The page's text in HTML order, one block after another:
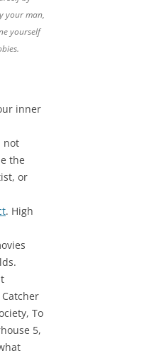
your man,
yourself
inner
not
the
or
. High
To
5,